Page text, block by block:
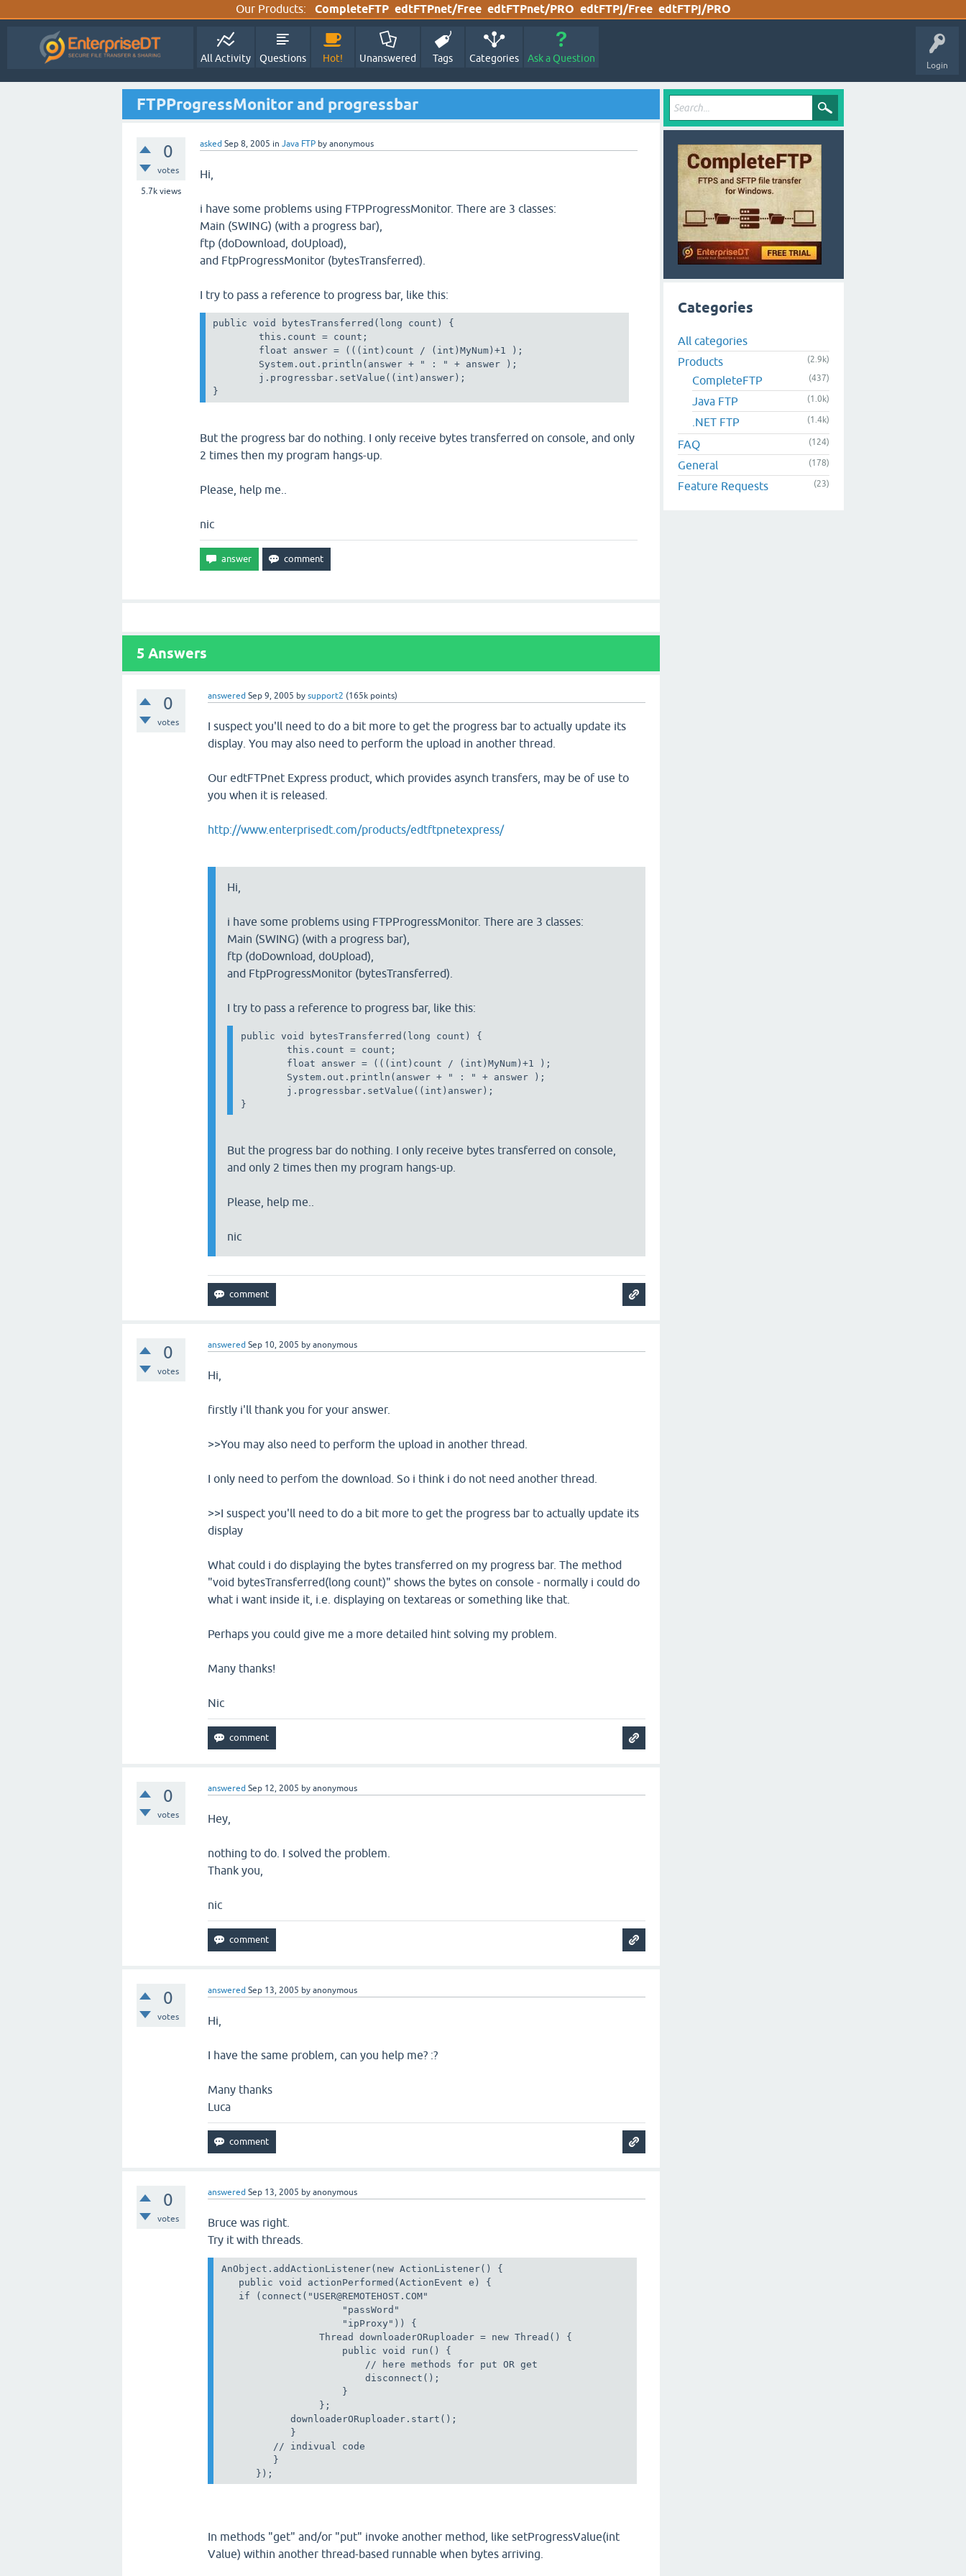
Our Products: CompleteFTP edtFTPnet/Free edtFTPnet/PRO edtFTPj/Free edtFTPj/PRO
Login
All Activity Questions Hot! Unanswered Tags Categories Ask a Question
FTPProgressMonitor and progressbar
0
votes
5.7k views
asked Sep 8, 2005 in Java FTP by anonymous
Hi,
i have some problems using FTPProgressMonitor. There are 3 classes:
Main (SWING) (with a progress bar),
ftp (doDownload, doUpload),
and FtpProgressMonitor (bytesTransferred).
I try to pass a reference to progress bar, like this:
public void bytesTransferred(long count) {
this.count = count;
float answer = (((int)count / (int)MyNum)+1 );
System.out.println(answer + " : " + answer );
j.progressbar.setValue((int)answer);
But the progress bar do nothing. I only receive bytes transferred on console, and only
2 times then my program hangs-up.
Please, help me..
nic
5 Answers
0
votes
answered Sep 9, 2005 bysupport2 (165k points)
I suspect you'll need to do a bit more to get the progress bar to actually update its
display. You may also need to perform the upload in another thread.
Our edtFTPnet Express product, which provides asynch transfers, may be of use to
you when it is released.
http://www.enterprisedt.com/products/edtftpnetexpress/
Hi,
i have some problems using FTPProgressMonitor. There are 3 classes:
Main (SWING) (with a progress bar),
ftp (doDownload, doUpload),
and FtpProgressMonitor (bytesTransferred).
I try to pass a reference to progress bar, like this:
public void bytesTransferred(long count) {
this.count = count;
float answer = (((int)count / (int)MyNum)+1 );
System.out.println(answer + " : " + answer );
j.progressbar.setValue((int)answer);
But the progress bar do nothing. I only receive bytes transferred on console,
and only 2 times then my program hangs-up.
Please, help me..
nic
0
votes
answered Sep 10, 2005 byanonymous
Hi,
firstly i'll thank you for your answer.
>>You may also need to perform the upload in another thread.
I only need to perfom the download. So i think i do not need another thread.
>>I suspect you'll need to do a bit more to get the progress bar to actually update its
display
What could i do displaying the bytes transferred on my progress bar. The method
"void bytesTransferred(long count)" shows the bytes on console - normally i could do
what i want inside it, i.e. displaying on textareas or something like that.
Perhaps you could give me a more detailed hint solving my problem.
Many thanks!
Nic
0
votes
answered Sep 12, 2005 byanonymous
Hey,
nothing to do. I solved the problem.
Thank you,
nic
0
votes
answered Sep 13, 2005 byanonymous
Hi,
I have the same problem, can you help me? :?
Many thanks
Luca
0
votes
answered Sep 13, 2005 byanonymous
Bruce was right.
Try it with threads.
AnObject.addActionListener(new ActionListener() {
public void actionPerformed(ActionEvent e) {
if (connect("USER@REMOTEHOST.COM"
"passWord"
"ipProxy")) {
Thread downloaderORuploader = new Thread() {
public void run() {
// here methods for put OR get
disconnect();
}
};
downloaderORuploader.start();
}
// indivual code
}
In methods "get" and/or "put" invoke another method, like setProgressValue(int
Value) within another thread-based runnable when bytes arriving.
Categories
All categories
Products
(2.9k)
CompleteFTP (437)
Java FTP (1.0k)
.NET FTP (1.4k)
FAQ (124)
General (178)
Feature Requests (23)